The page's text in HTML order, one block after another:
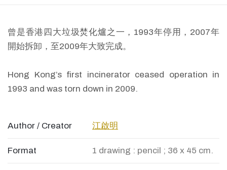
曾是香港四大垃圾焚化爐之一，1993年停用，2007年
開始拆卸，至2009年大致完成。
Hong Kong’s first incinerator ceased operation in
1993 and was torn down in 2009.
Author / Creator 江啟明
Format 1 drawing : pencil ; 36 x 45 cm.